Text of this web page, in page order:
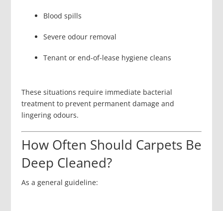
Blood spills
Severe odour removal
Tenant or end-of-lease hygiene cleans
These situations require immediate bacterial
treatment to prevent permanent damage and
lingering odours.
How Often Should Carpets Be
Deep Cleaned?
As a general guideline: